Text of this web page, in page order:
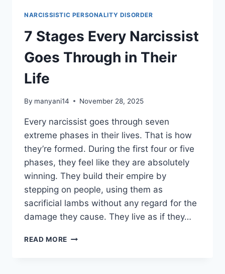
NARCISSISTIC PERSONALITY DISORDER
7 Stages Every Narcissist
Goes Through in Their
Life
By manyani14 November 28, 2025
Every narcissist goes through seven
extreme phases in their lives. That is how
they’re formed. During the first four or five
phases, they feel like they are absolutely
winning. They build their empire by
stepping on people, using them as
sacrificial lambs without any regard for the
damage they cause. They live as if they…
READ MORE